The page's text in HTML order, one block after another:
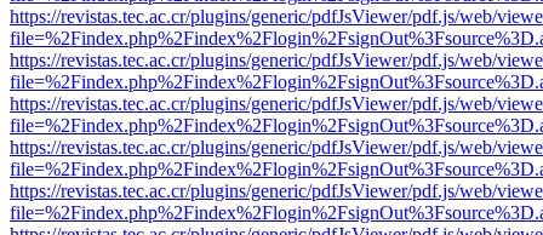
https://revistas.tec.ac.cr/plugins/generic/pdfJsViewer/pdf.js/web/
https://revistas.tec.ac.cr/plugins/generic/pdfJsViewer/pdf.js/web/
https://revistas.tec.ac.cr/plugins/generic/pdfJsViewer/pdf.js/web/
https://revistas.tec.ac.cr/plugins/generic/pdfJsViewer/pdf.js/web/
https://revistas.tec.ac.cr/plugins/generic/pdfJsViewer/pdf.js/web/